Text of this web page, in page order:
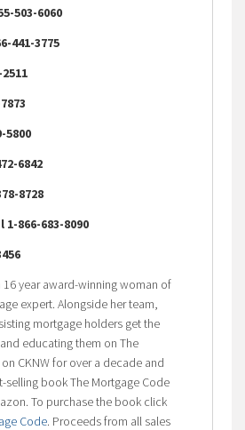
503-6060
441-3775
5800
6842
8728
866-683-8090
16 year award-winning woman of
expert. Alongside her team,
mortgage holders get the
educating them on The
CKNW for over a decade and
selling book The Mortgage Code
To purchase the book click
Code. Proceeds from all sales